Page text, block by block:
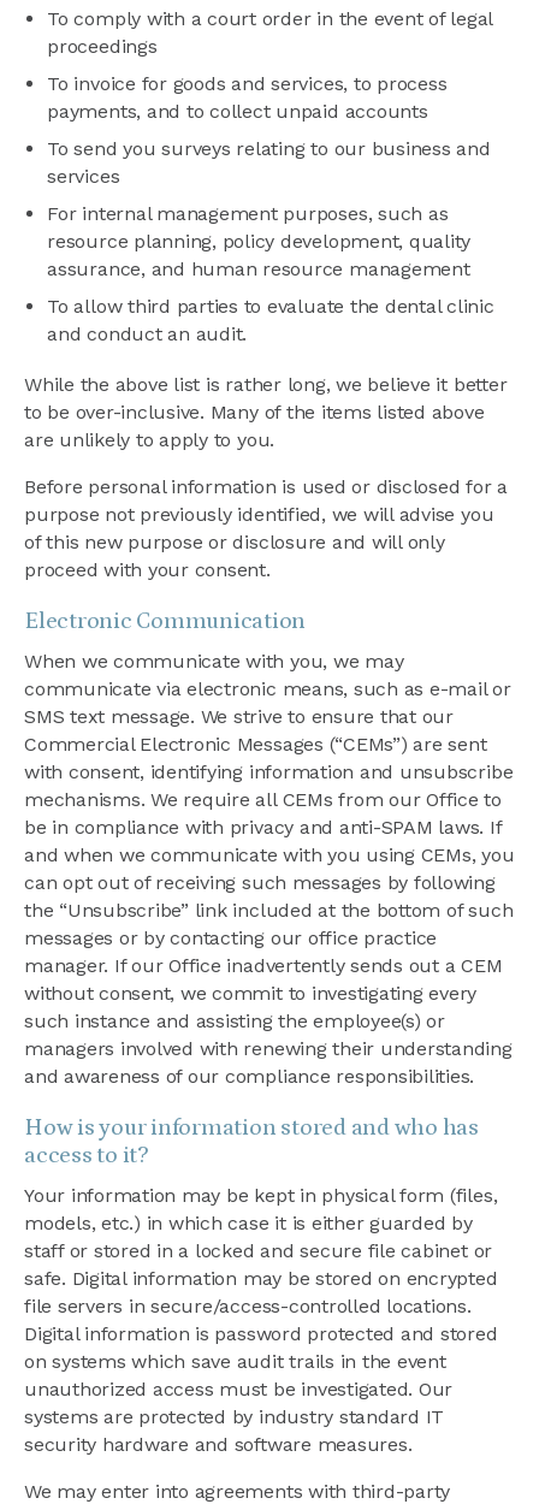
To comply with a court order in the event of legal
proceedings
To invoice for goods and services, to process
payments, and to collect unpaid accounts
To send you surveys relating to our business and
services
For internal management purposes, such as
resource planning, policy development, quality
assurance, and human resource management
To allow third parties to evaluate the dental clinic
and conduct an audit.
While the above list is rather long, we believe it better
to be over-inclusive. Many of the items listed above
are unlikely to apply to you.
Before personal information is used or disclosed for a
purpose not previously identified, we will advise you
of this new purpose or disclosure and will only
proceed with your consent.
Electronic Communication
When we communicate with you, we may
communicate via electronic means, such as e-mail or
SMS text message. We strive to ensure that our
Commercial Electronic Messages (“CEMs”) are sent
with consent, identifying information and unsubscribe
mechanisms. We require all CEMs from our Office to
be in compliance with privacy and anti-SPAM laws. If
and when we communicate with you using CEMs, you
can opt out of receiving such messages by following
the “Unsubscribe” link included at the bottom of such
messages or by contacting our office practice
manager. If our Office inadvertently sends out a CEM
without consent, we commit to investigating every
such instance and assisting the employee(s) or
managers involved with renewing their understanding
and awareness of our compliance responsibilities.
How is your information stored and who has
access to it?
Your information may be kept in physical form (files,
models, etc.) in which case it is either guarded by
staff or stored in a locked and secure file cabinet or
safe. Digital information may be stored on encrypted
file servers in secure/access-controlled locations.
Digital information is password protected and stored
on systems which save audit trails in the event
unauthorized access must be investigated. Our
systems are protected by industry standard IT
security hardware and software measures.
We may enter into agreements with third-party